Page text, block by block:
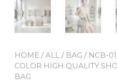
HOME /ALL / BAG / NCB-
COLOR HIGH QUALITY
BAG